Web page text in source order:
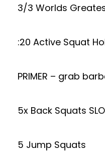
3/3 Worlds
:20 Active Squat
PRIMER – grab
5x Back Squats
5 Jump Squats